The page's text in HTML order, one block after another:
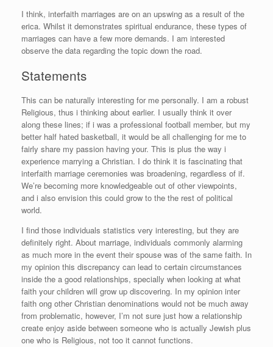
I think, interfaith marriages are on an upswing as a result of the
erica. Whilst it demonstrates spiritual endurance, these types of
marriages can have a few more demands. I am interested
observe the data regarding the topic down the road.
Statements
This can be naturally interesting for me personally. I am a robust
Religious, thus i thinking about earlier. I usually think it over
along these lines; if i was a professional football member, but my
better half hated basketball, it would be all challenging for me to
fairly share my passion having your. This is plus the way i
experience marrying a Christian. I do think it is fascinating that
interfaith marriage ceremonies was broadening, regardless of if.
We’re becoming more knowledgeable out of other viewpoints,
and i also envision this could grow to the the rest of political
world.
I find those individuals statistics very interesting, but they are
definitely right. About marriage, individuals commonly alarming
as much more in the event their spouse was of the same faith. In
my opinion this discrepancy can lead to certain circumstances
inside the a good relationships, specially when looking at what
faith your children will grow up discovering. In my opinion inter
faith ong other Christian denominations would not be much away
from problematic, however, I’m not sure just how a relationship
create enjoy aside between someone who is actually Jewish plus
one who is Religious, not too it cannot functions.